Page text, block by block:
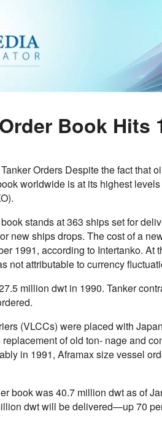
Book Hits
Orders Despite the fact that
worldwide is at its highest
stands at 363 ships set for
new ships drops. The cost of a
1991, according to Intertanko. At
not attributable to currency
million dwt in 1990. Tanker
(VLCCs) were placed with
of old ton- nage and
in 1991, Aframax size vessel
book was 40.7 million dwt as of
dwt will be delivered—up 70